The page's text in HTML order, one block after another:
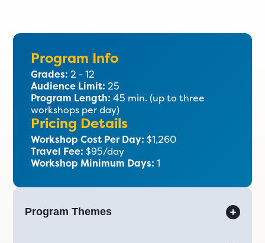
Program Info
Grades: 2 - 12
Audience Limit: 25
Program Length: 45 min. (up to three
workshops per day)
Pricing Details
Workshop Cost Per Day: $1,260
Travel Fee: $95/day
Workshop Minimum Days: 1
Program Themes